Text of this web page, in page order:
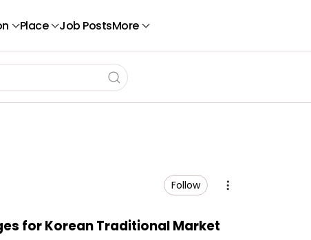
Place Job PostsMore
Follow
for Korean Traditional Market